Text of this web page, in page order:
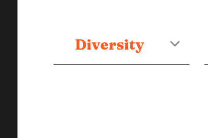
Diversity